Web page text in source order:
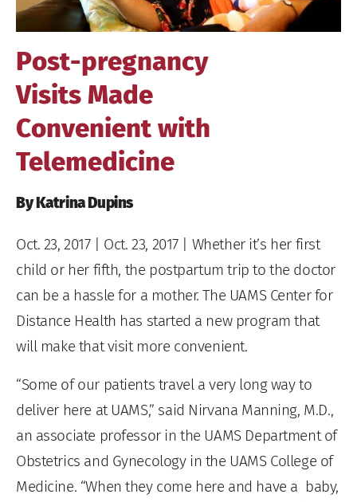
Post-pregnancy
Visits Made
Convenient with
Telemedicine
By Katrina Dupins
Oct. 23, 2017| Oct. 23, 2017 | Whether it’s her first
child or her fifth, the postpartum trip to the doctor
can be a hassle for a mother. The UAMS Center for
Distance Health has started a new program that
will make that visit more convenient.
“Some of our patients travel a very long way to
deliver here at UAMS,” said Nirvana Manning, M.D.,
an associate professor in the UAMS Department of
Obstetrics and Gynecology in the UAMS College of
Medicine. “When they come here and have a baby,